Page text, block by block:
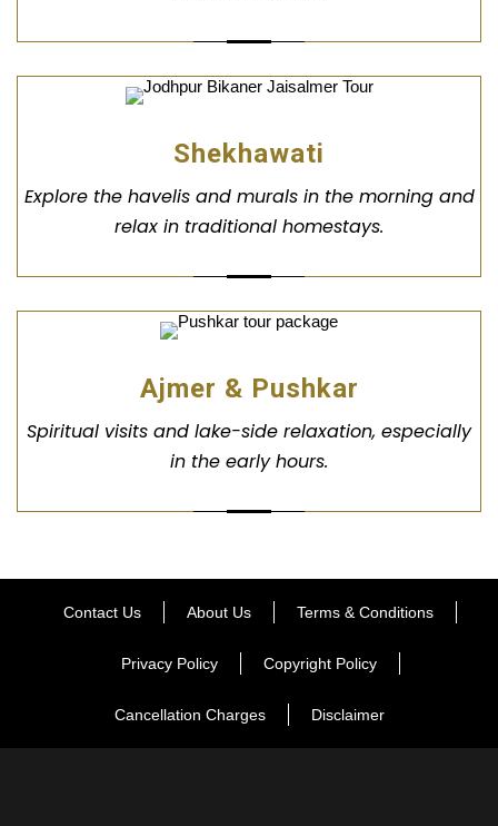
Shekhawati
Explore the havelis and murals in the morning and
relax in traditional homestays.
Ajmer & Pushkar
Spiritual visits and lake-side relaxation, especially
in the early hours.
Contact Us About Us Terms & Conditions
Privacy Policy Copyright Policy
Cancellation Charges Disclaimer